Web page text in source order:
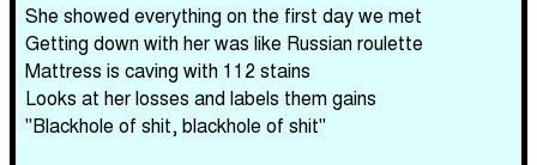
She showed everything on the first day we met
Getting down with her was like Russian roulette
Mattress is caving with 112 stains
Looks at her losses and labels them gains
"Blackhole of shit, blackhole of shit"